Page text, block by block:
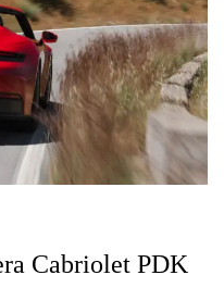
Cabriolet PDK